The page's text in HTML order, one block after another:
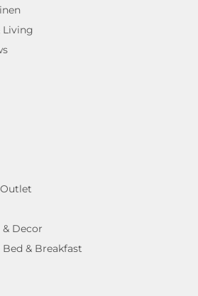
Living
Decor
& Breakfast